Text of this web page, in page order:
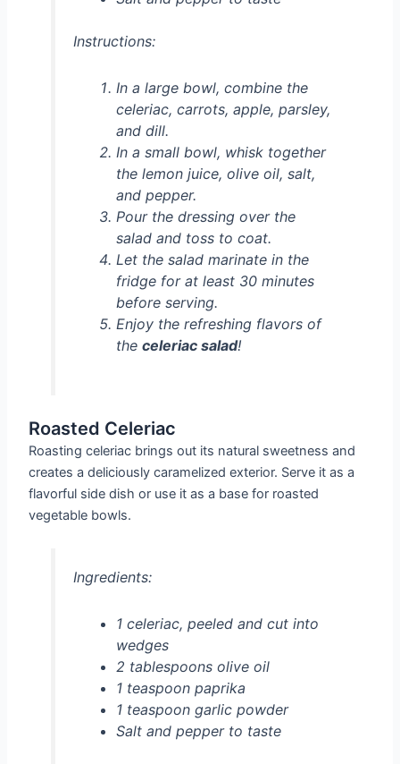
Instructions:
In a large bowl, combine the
celeriac, carrots, apple, parsley,
and dill.
In a small bowl, whisk together
the lemon juice, olive oil, salt,
and pepper.
Pour the dressing over the
salad and toss to coat.
Let the salad marinate in the
fridge for at least 30 minutes
before serving.
Enjoy the refreshing flavors of
the celeriac salad!
Roasted Celeriac
Roasting celeriac brings out its natural sweetness and
creates a deliciously caramelized exterior. Serve it as a
flavorful side dish or use it as a base for roasted
vegetable bowls.
Ingredients:
1 celeriac, peeled and cut into
wedges
2 tablespoons olive oil
1 teaspoon paprika
1 teaspoon garlic powder
Salt and pepper to taste